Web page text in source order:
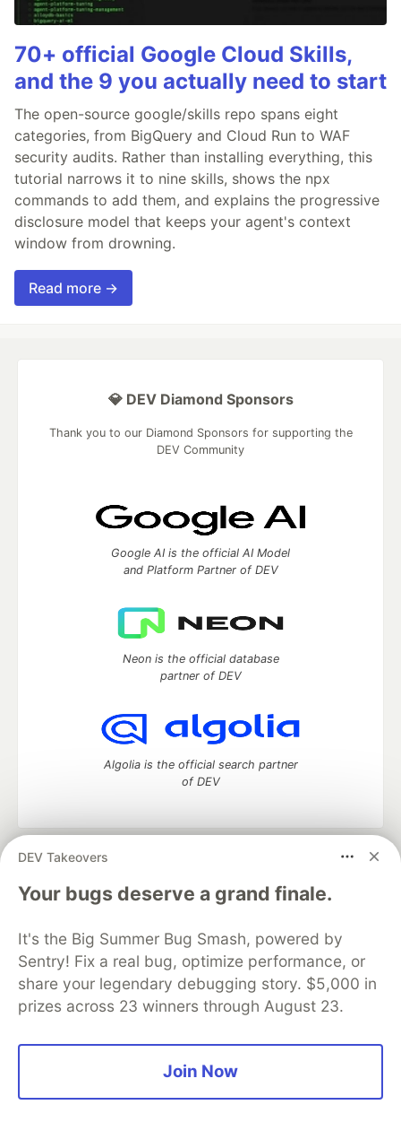
70+ official Google Cloud Skills,
and the 9 you actually need to start
The open-source google/skills repo spans eight
categories, from BigQuery and Cloud Run to WAF
security audits. Rather than installing everything, this
tutorial narrows it to nine skills, shows the npx
commands to add them, and explains the progressive
disclosure model that keeps your agent's context
window from drowning.
Read more →
DEV Takeovers
Your bugs deserve a grand finale.
It's the Big Summer Bug Smash, powered by
Sentry! Fix a real bug, optimize performance, or
share your legendary debugging story. $5,000 in
prizes across 23 winners through August 23.
Join Now
💎 DEV Diamond Sponsors
Thank you to our Diamond Sponsors for supporting the
DEV Community
Google AI is the official AI Model
and Platform Partner of DEV
Neon is the official database
partner of DEV
Algolia is the official search partner
of DEV
DEV Community
— A space to discuss and keep up software
development and manage your software career
Home
DEV Challenges DEV++
Videos
Organization Accounts
DEV Showcase About
Contact
Free Postgres Database
DEV Shop
MLH
Code of Conduct
Privacy Policy
Terms of Use
Built on
— the open sourcesoftware that powers
and other inclusive communities.